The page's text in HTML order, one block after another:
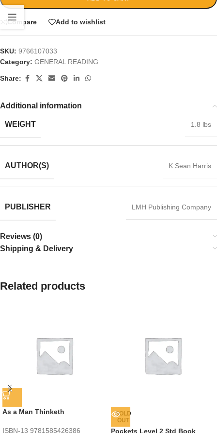
Compare Add to wishlist
SKU: 9766107033
Category: GENERAL READING
Share:
Additional information
WEIGHT 1.8 lbs
AUTHOR(S) K Sean Harris
PUBLISHER LMH Publishing Company
Reviews (0)
Shipping & Delivery
Related products
As a Man Thinketh
ISBN-13 9781585426386
SOLD
OUT
Pockets Level 2 Std Book